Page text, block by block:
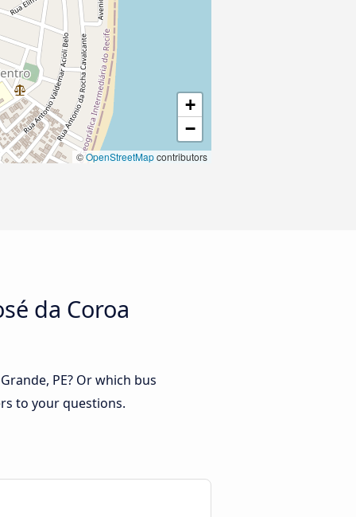
+
−
©OpenStreetMapcontributors
da Coroa
PE? Or which bus
to your questions.